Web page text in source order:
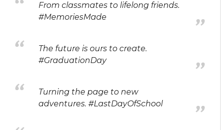
From classmates to lifelong friends.
#MemoriesMade
The future is ours to create.
#GraduationDay
Turning the page to new
adventures. #LastDayOfSchool